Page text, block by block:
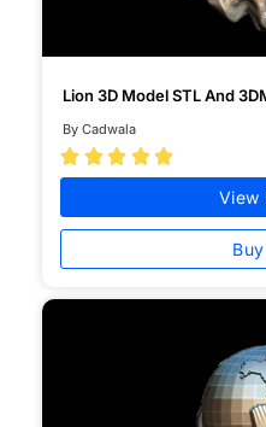
Lion 3D Model STL And
By Cadwala
    
View